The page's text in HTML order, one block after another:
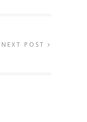
NEXT POST